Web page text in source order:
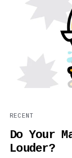
RECENT
Do Your
Louder?